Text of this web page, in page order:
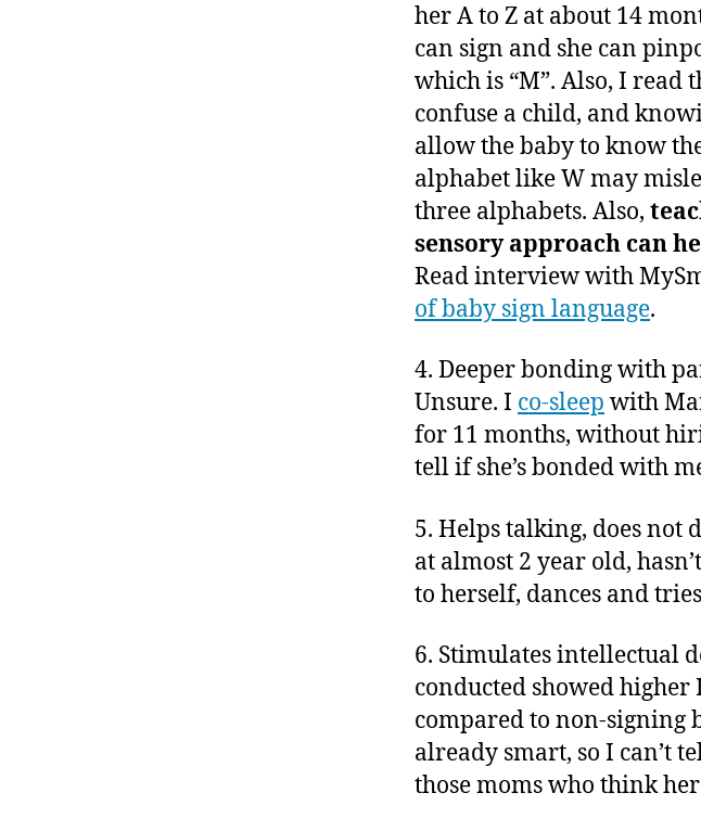
her A to Z at about 14
can sign and she can
which is “M”. Also, I read
confuse a child, and
allow the baby to know
alphabet like W may
three alphabets. Also,
sensory approach can
Read interview with
of baby sign language.
4. Deeper bonding with
Unsure. I co-sleep with
for 11 months, without
tell if she’s bonded with
5. Helps talking, does not
at almost 2 year old,
to herself, dances and
6. Stimulates intellectual
conducted showed higher
compared to non-signing
already smart, so I can’t
those moms who think